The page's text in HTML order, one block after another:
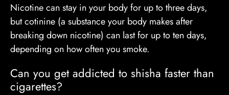
Nicotine can stay in your body for up to three days,
but cotinine (a substance your body makes after
breaking down nicotine) can last for up to ten days,
depending on how often you smoke.
Can you get addicted to shisha faster than
cigarettes?